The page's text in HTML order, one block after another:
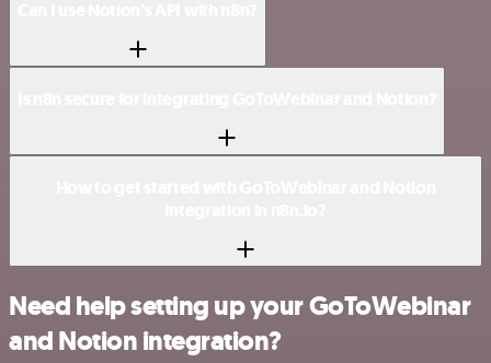
Need help setting up your GoToWebinar
and Notion integration?